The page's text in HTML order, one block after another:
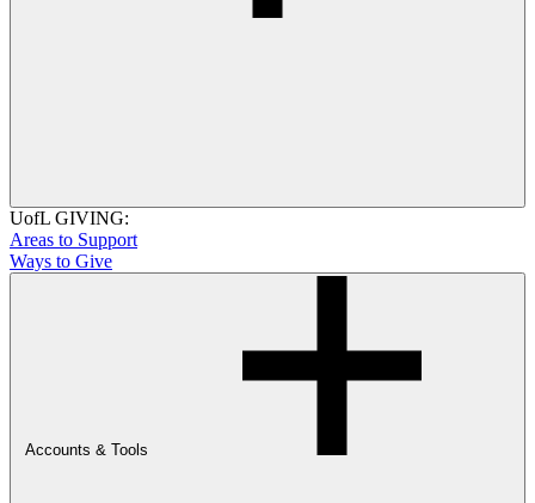
UofL GIVING:
Areas to Support
Ways to Give
Accounts & Tools